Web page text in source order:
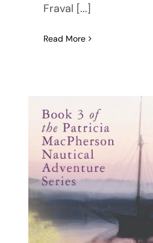
Fraval [...]
Read More